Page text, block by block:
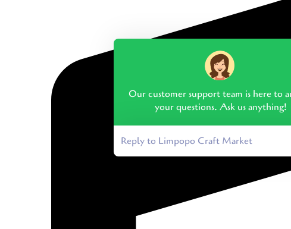
Our customer support team is here to
your questions. Ask us anything!